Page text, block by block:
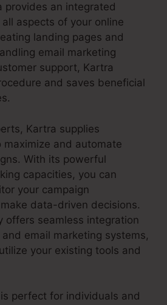
provides an integrated
aspects of your online
landing pages and
email marketing
support, Kartra
and saves beneficial
Kartra supplies
and automate
With its powerful
capacities, you can
your campaign
data-driven decisions.
offers seamless integration
email marketing systems,
your existing tools and
perfect for individuals and